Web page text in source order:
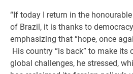
“If today I return in the
of Brazil, it is thanks to
emphasizing that “hope, once
His country “is back” to make
global challenges, he stressed,